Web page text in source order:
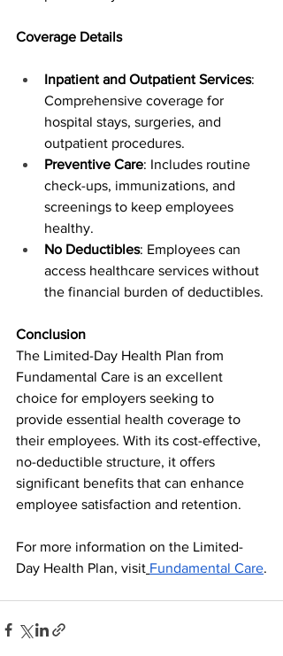
Coverage Details
Inpatient and Outpatient Services:
Comprehensive coverage for
hospital stays, surgeries, and
outpatient procedures.
Preventive Care: Includes routine
check-ups, immunizations, and
screenings to keep employees
healthy.
No Deductibles: Employees can
access healthcare services without
the financial burden of deductibles.
Conclusion
The Limited-Day Health Plan from
Fundamental Care is an excellent
choice for employers seeking to
provide essential health coverage to
their employees. With its cost-effective,
no-deductible structure, it offers
significant benefits that can enhance
employee satisfaction and retention.
For more information on the Limited-
Day Health Plan, visit Fundamental Care.